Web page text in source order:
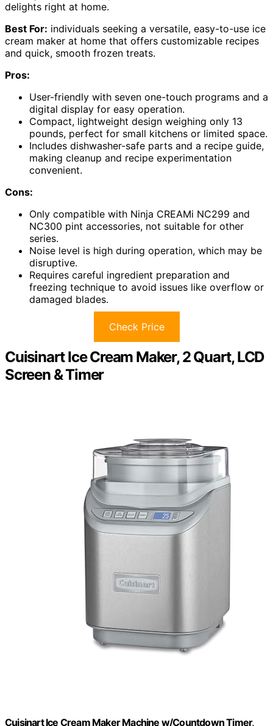
delights right at home.
Best For: individuals seeking a versatile, easy-to-use ice
cream maker at home that offers customizable recipes
and quick, smooth frozen treats.
Pros:
User-friendly with seven one-touch programs and a
digital display for easy operation.
Compact, lightweight design weighing only 13
pounds, perfect for small kitchens or limited space.
Includes dishwasher-safe parts and a recipe guide,
making cleanup and recipe experimentation
convenient.
Cons:
Only compatible with Ninja CREAMi NC299 and
NC300 pint accessories, not suitable for other
series.
Noise level is high during operation, which may be
disruptive.
Requires careful ingredient preparation and
freezing technique to avoid issues like overflow or
damaged blades.
Check Price
Cuisinart Ice Cream Maker, 2 Quart, LCD
Screen & Timer
Cuisinart Ice Cream Maker Machine w/Countdown Timer,